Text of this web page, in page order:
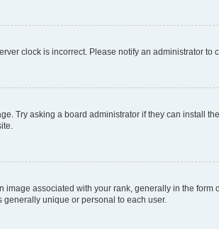
clock is incorrect. Please notify an administrator to
Try asking a board administrator if they can install
associated with your rank, generally in the form
unique or personal to each user.